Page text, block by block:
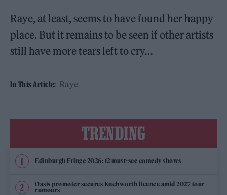
Raye, at least, seems to have found her happy
place. But it remains to be seen if other artists
still have more tears left to cry…
In This Article: Raye
TRENDING
Edinburgh Fringe 2026: 12 must-see comedy shows
Oasis promoter secures Knebworth licence amid 2027 tour
rumours